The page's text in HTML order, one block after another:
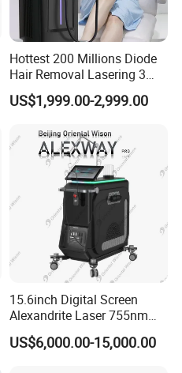
Hottest 200 Millions Diode
Hair Removal Lasering 3
Wavelength 808nm
Diodenlaser Epilator
Laser Hair Removal
Machine 2 Handle Machine
US$1,999.00-2,999.00
15.6inch Digital Screen
Alexandrite Laser 755nm
Hair Removal ND YAG
1064nm Pigmented Lesions
US$6,000.00-15,000.00